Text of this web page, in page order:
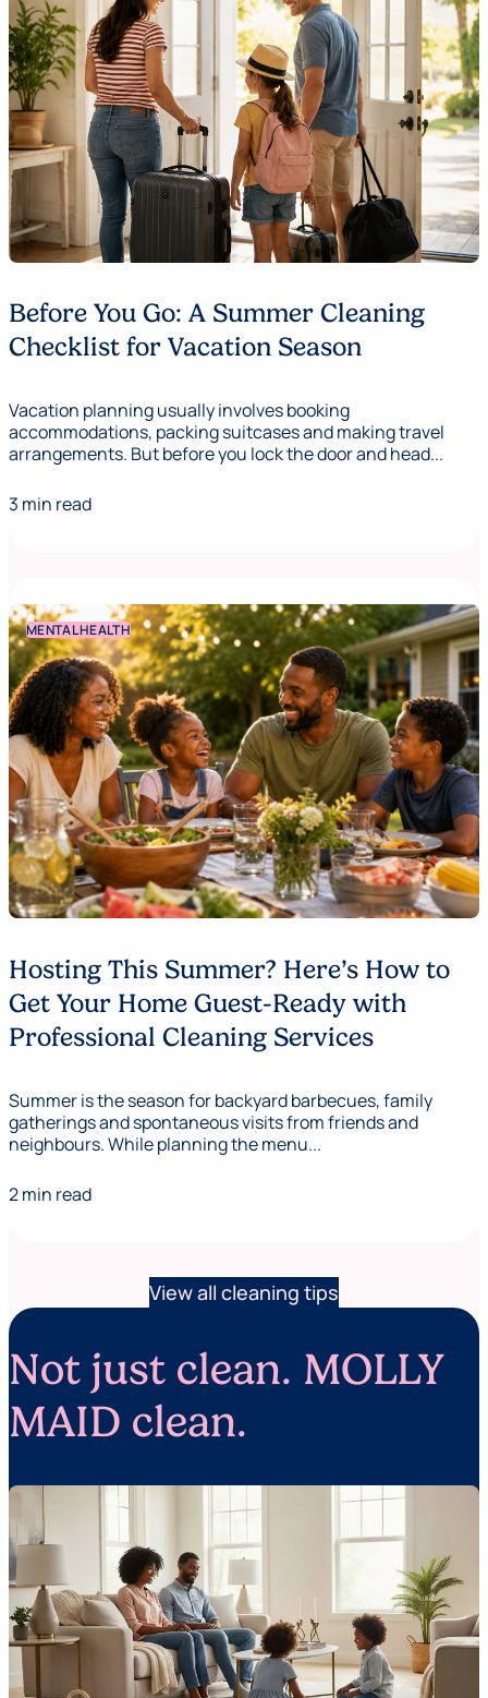
Before You Go: A Summer Cleaning
Checklist for Vacation Season
Vacation planning usually involves booking
accommodations, packing suitcases and making travel
arrangements. But before you lock the door and head...
3 min read
MENTAL HEALTH
Hosting This Summer? Here’s How to
Get Your Home Guest-Ready with
Professional Cleaning Services
Summer is the season for backyard barbecues, family
gatherings and spontaneous visits from friends and
neighbours. While planning the menu...
2 min read
View all cleaning tips
Not just clean. MOLLY
MAID clean.